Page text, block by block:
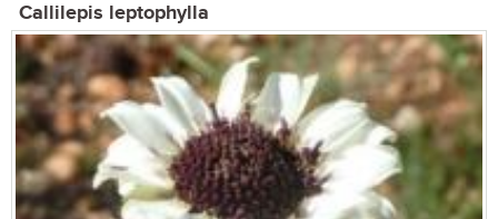
Callilepis leptophylla